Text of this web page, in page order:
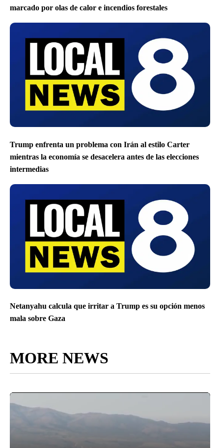
marcado por olas de calor e incendios forestales
Trump enfrenta un problema con Irán al estilo Carter
mientras la economía se desacelera antes de las elecciones
intermedias
Netanyahu calcula que irritar a Trump es su opción menos
mala sobre Gaza
MORE NEWS